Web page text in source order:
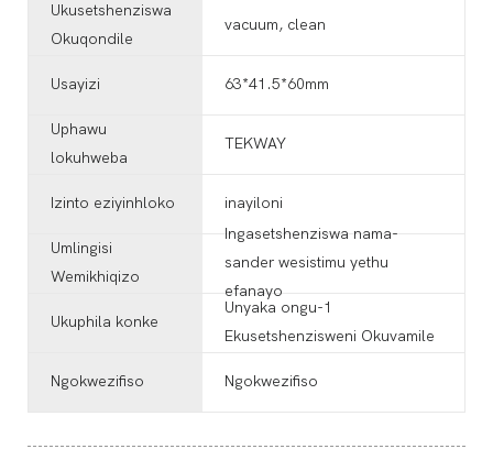
Ukusetshenziswa
Okuqondile
vacuum, clean
Usayizi 63*41.5*60mm
Uphawu
lokuhweba
TEKWAY
Izinto eziyinhloko inayiloni
Umlingisi
Wemikhiqizo
Ingasetshenziswa nama-
sander wesistimu yethu
efanayo
Ukuphila konke
Unyaka ongu-1
Ekusetshenzisweni Okuvamile
Ngokwezifiso Ngokwezifiso